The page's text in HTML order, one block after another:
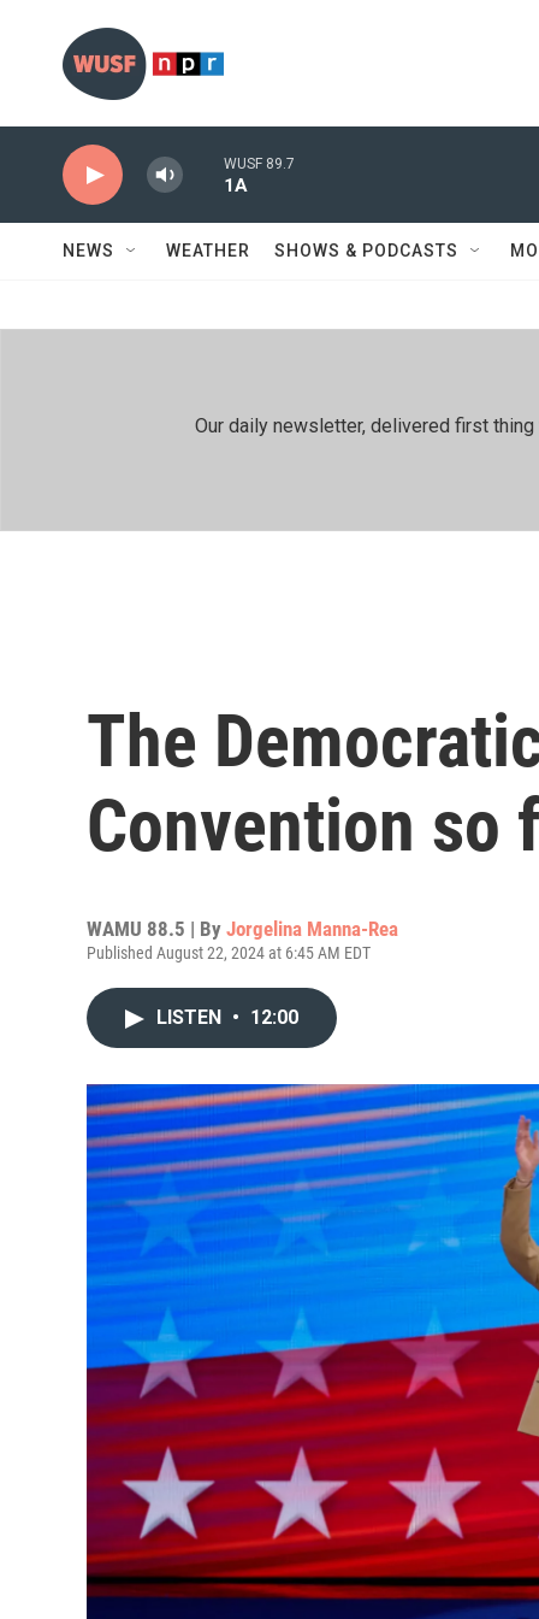
WUSF 89.7
1A
NEWS WEATHER SHOWS & PODCASTS
Our daily newsletter, delivered first
The
Convention so
WAMU 88.5 | By Jorgelina Manna-Rea
Published August 22, 2024 at 6:45 AM EDT
LISTEN • 12:00